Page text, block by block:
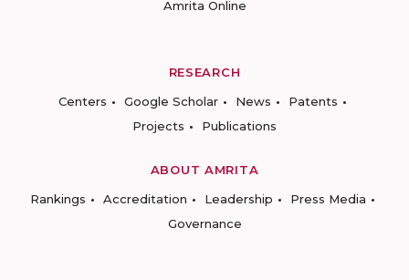
Amrita Online
RESEARCH
Centers
Google Scholar News
Patents
Projects
Publications
ABOUT AMRITA
Rankings
Accreditation Leadership
Press Media
Governance